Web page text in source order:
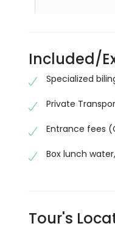
Included/
Specialized
Private
Entrance fees
Box lunch
Tour's